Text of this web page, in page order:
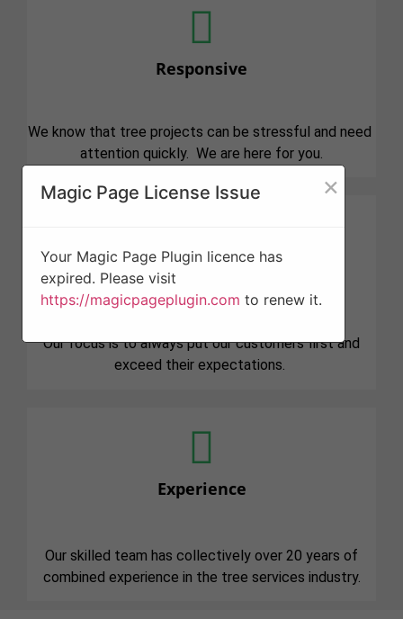
Responsive
We know that tree projects can be stressful and need
attention quickly. We are here for you.
Professionalism
Our focus is to always put our customers first and
exceed their expectations.
Experience
Our skilled team has collectively over 20 years of
combined experience in the tree services industry.
Magic Page License Issue ×
Your Magic Page Plugin licence has
expired. Please visit
https://magicpageplugin.com to renew it.